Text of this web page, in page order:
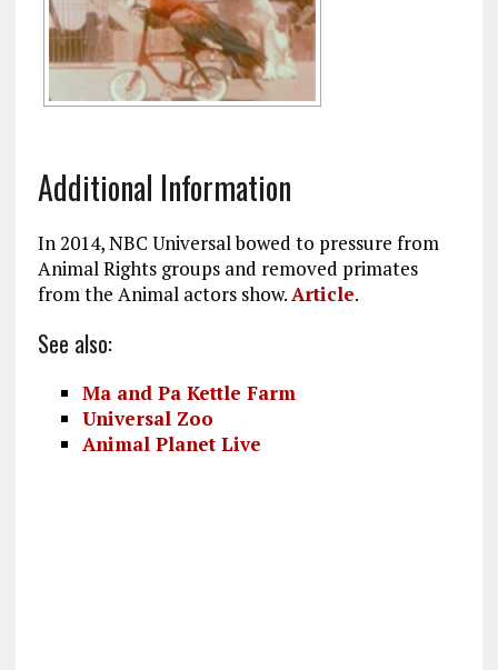
Additional Information
In 2014, NBC Universal bowed to pressure from
Animal Rights groups and removed primates
from the Animal actors show.Article.
See also:
Ma and Pa Kettle Farm
Universal Zoo
Animal Planet Live